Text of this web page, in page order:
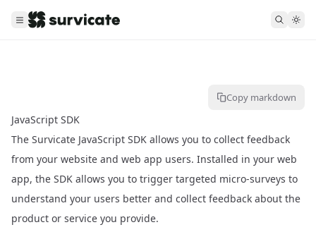
Copy markdown
JavaScript SDK
The Survicate JavaScript SDK allows you to collect feedback
from your website and web app users. Installed in your web
app, the SDK allows you to trigger targeted micro-surveys to
understand your users better and collect feedback about the
product or service you provide.